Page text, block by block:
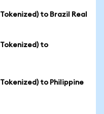
to Brazil Real
to
to Philippine